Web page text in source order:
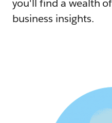
you'll find a wealth
business insights.